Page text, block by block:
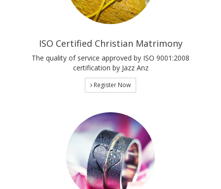
ISO Certified Christian Matrimony
The quality of service approved by ISO 9001:2008
certification by Jazz Anz
Register Now